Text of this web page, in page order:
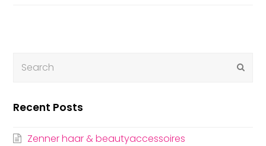
Recent Posts
Zenner haar & beautyaccessoires